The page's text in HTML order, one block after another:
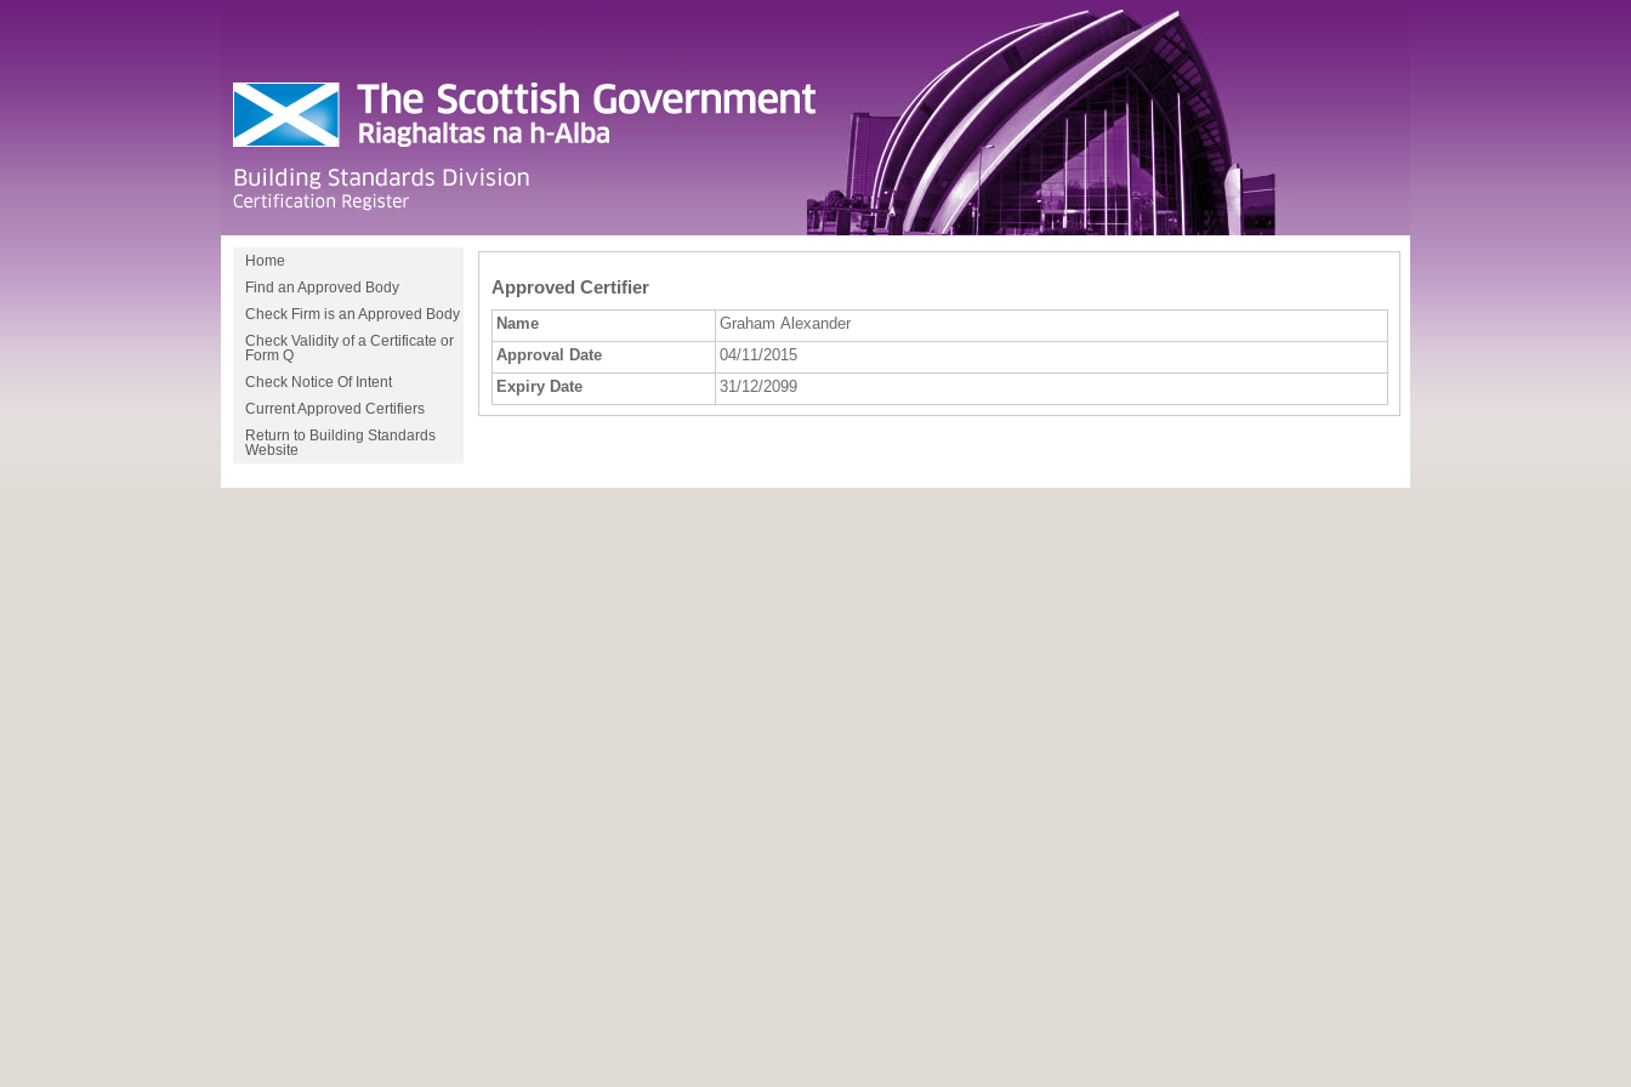
Approved Certifier
Name
Graham Alexander
Approval Date
04/11/2015
Expiry Date
31/12/2099
Home
Find an Approved Body
Check Firm is an Approved Body
Check Validity of a Certificate or
Form Q
Check Notice Of Intent
Current Approved Certifiers
Return to Building Standards
Website